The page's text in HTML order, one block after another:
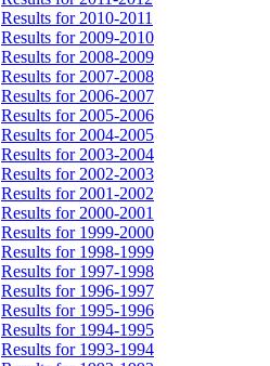
Results for 2010-2011
Results for 2009-2010
Results for 2008-2009
Results for 2007-2008
Results for 2006-2007
Results for 2005-2006
Results for 2004-2005
Results for 2003-2004
Results for 2002-2003
Results for 2001-2002
Results for 2000-2001
Results for 1999-2000
Results for 1998-1999
Results for 1997-1998
Results for 1996-1997
Results for 1995-1996
Results for 1994-1995
Results for 1993-1994